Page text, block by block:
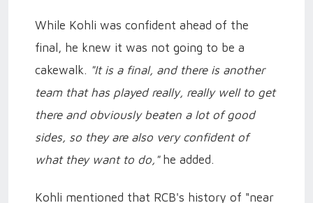
While Kohli was confident ahead of the
final, he knew it was not going to be a
cakewalk. "It is a final, and there is another
team that has played really, really well to get
there and obviously beaten a lot of good
sides, so they are also very confident of
what they want to do," he added.
Kohli mentioned that RCB's history of "near